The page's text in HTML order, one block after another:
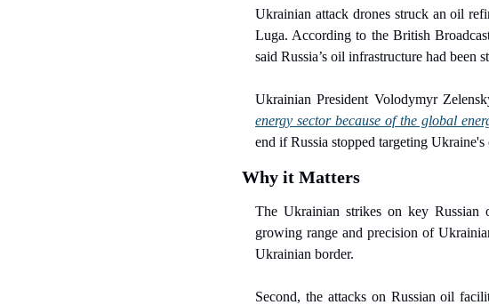
Ukrainian attack drones struck an oil
Luga. According to the British
said Russia’s oil infrastructure had been
Ukrainian President Volodymyr
energy sector because of the global
end if Russia stopped targeting Ukraine's
Why it Matters
The Ukrainian strikes on key Russian
growing range and precision of
Ukrainian border.
Second, the attacks on Russian oil